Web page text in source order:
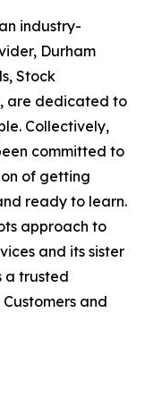
industry-
Durham
Stock
are dedicated to
Collectively,
committed to
of getting
ready to learn.
approach to
and its sister
a trusted
and